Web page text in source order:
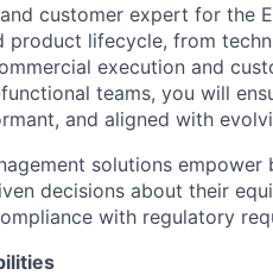
customer expert for the
product lifecycle, from
execution and
teams, you will
and aligned with
solutions
decisions about their
with regulatory